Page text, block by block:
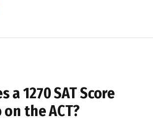
a 1270 SAT Score
the ACT?